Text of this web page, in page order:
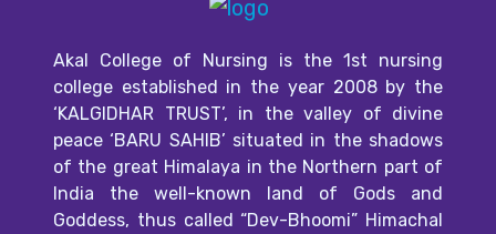
Akal College of Nursing is the 1st nursing
college established in the year 2008 by the
‘KALGIDHAR TRUST’, in the valley of divine
peace ‘BARU SAHIB’ situated in the shadows
of the great Himalaya in the Northern part of
India the well-known land of Gods and
Goddess, thus called “Dev-Bhoomi” Himachal